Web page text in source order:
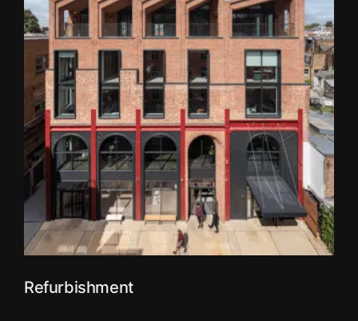
Refurbishment